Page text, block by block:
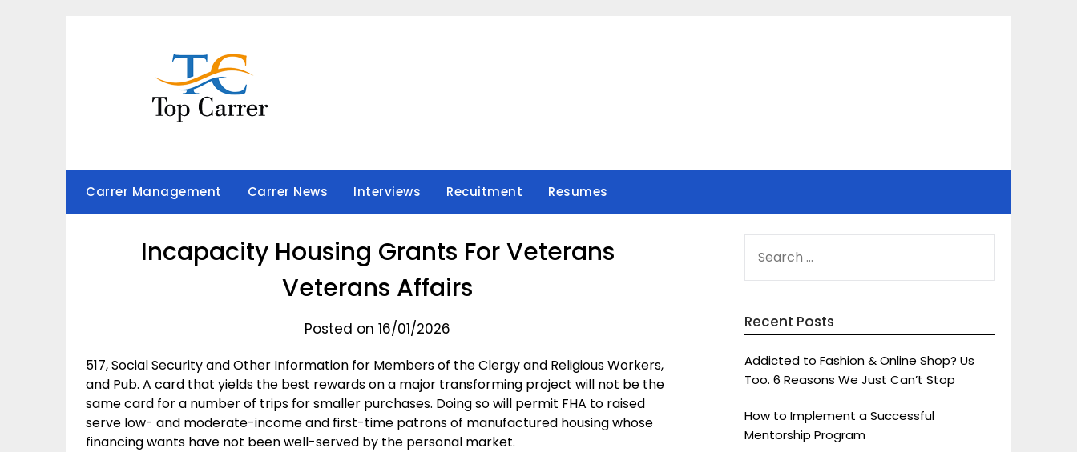
Carrer Management Carrer News Interviews Recuitment Resumes
Incapacity Housing Grants For Veterans
Veterans Affairs
Posted on 16/01/2026
517, Social Security and Other Information for Members of the Clergy and Religious Workers,
and Pub. A card that yields the best rewards on a major transforming project will not be the
same card for a number of trips for smaller purchases. Doing so will permit FHA to raised
serve low- and moderate-income and first-time patrons of manufactured housing whose
financing wants have not been well-served by the personal market.
FOR:
Recent Posts
Addicted to Fashion & Online Shop? Us
Too. 6 Reasons We Just Can’t Stop
How to Implement a Successful
Mentorship Program